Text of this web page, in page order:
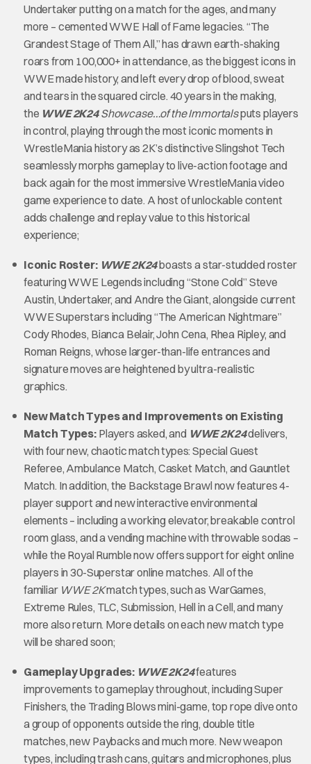
Undertaker putting on a match for the ages, and many
more – cemented WWE Hall of Fame legacies. “The
Grandest Stage of Them All,” has drawn earth-shaking
roars from 100,000+ in attendance, as the biggest icons in
WWE made history, and left every drop of blood, sweat
and tears in the squared circle. 40 years in the making,
the WWE 2K24Showcase…of the Immortalsputs players
in control, playing through the most iconic moments in
WrestleMania history as 2K’s distinctive Slingshot Tech
seamlessly morphs gameplay to live-action footage and
back again for the most immersive WrestleMania video
game experience to date. A host of unlockable content
adds challenge and replay value to this historical
experience;
Iconic Roster: WWE 2K24boasts a star-studded roster
featuring WWE Legends including “Stone Cold” Steve
Austin, Undertaker, and Andre the Giant, alongside current
WWE Superstars including “The American Nightmare”
Cody Rhodes, Bianca Belair, John Cena, Rhea Ripley, and
Roman Reigns, whose larger-than-life entrances and
signature moves are heightened by ultra-realistic
graphics.
New Match Types and Improvements on Existing
Match Types: Players asked, and WWE 2K24delivers,
with four new, chaotic match types: Special Guest
Referee, Ambulance Match, Casket Match, and Gauntlet
Match. In addition, the Backstage Brawl now features 4-
player support and new interactive environmental
elements – including a working elevator, breakable control
room glass, and a vending machine with throwable sodas –
while the Royal Rumble now offers support for eight online
players in 30-Superstar online matches. All of the
familiar WWE 2Kmatch types, such as WarGames,
Extreme Rules, TLC, Submission, Hell in a Cell, and many
more also return. More details on each new match type
will be shared soon;
Gameplay Upgrades: WWE 2K24features
improvements to gameplay throughout, including Super
Finishers, the Trading Blows mini-game, top rope dive onto
a group of opponents outside the ring, double title
matches, new Paybacks and much more. New weapon
types, including trash cans, guitars and microphones, plus